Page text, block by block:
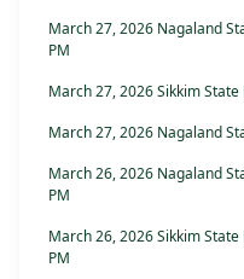
March 27, 2026 Nagaland
PM
March 27, 2026 Sikkim
March 27, 2026 Nagaland
March 26, 2026 Nagaland
PM
March 26, 2026 Sikkim
PM